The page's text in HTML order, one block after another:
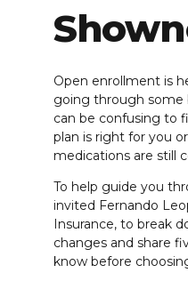
Open enrollment is
going through some
can be confusing to
plan is right for you
medications are still
To help guide you
invited Fernando
Insurance, to break
changes and share
know before